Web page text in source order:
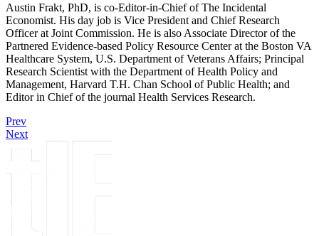
Austin Frakt, PhD, is co-Editor-in-Chief of The Incidental
Economist. His day job is Vice President and Chief Research
Officer at Joint Commission. He is also Associate Director of the
Partnered Evidence-based Policy Resource Center at the Boston VA
Healthcare System, U.S. Department of Veterans Affairs; Principal
Research Scientist with the Department of Health Policy and
Management, Harvard T.H. Chan School of Public Health; and
Editor in Chief of the journal Health Services Research.
Prev
Next